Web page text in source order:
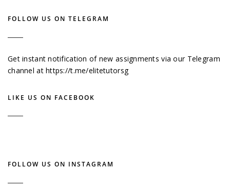
FOLLOW US ON TELEGRAM
Get instant notification of new assignments via our Telegram
channel athttps://t.me/elitetutorsg
LIKE US ON FACEBOOK
FOLLOW US ON INSTAGRAM